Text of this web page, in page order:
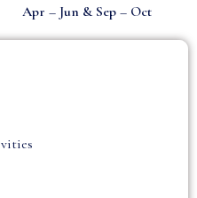
Apr – Jun & Sep – Oct